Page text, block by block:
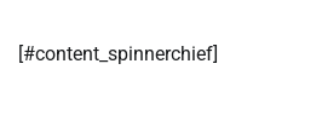
[#content_spinnerchief]